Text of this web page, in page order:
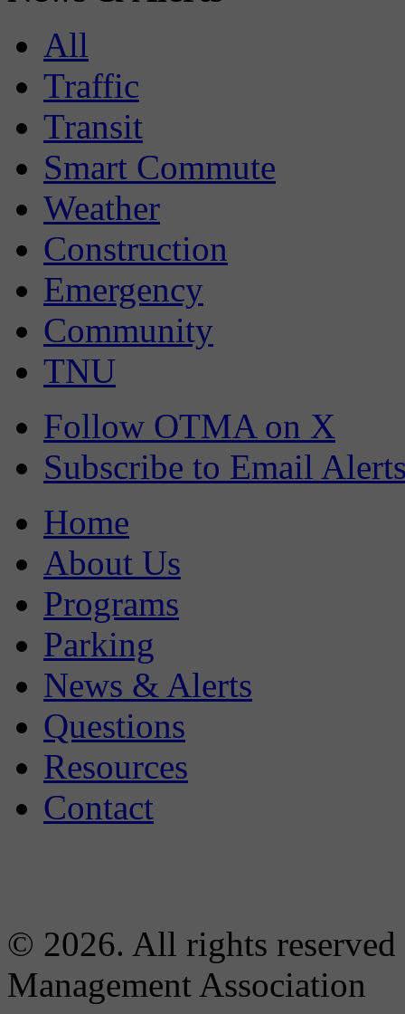
All
Traffic
Transit
Smart Commute
Weather
Construction
Emergency
Community
TNU
Follow OTMA on X
Subscribe to Email
Home
About Us
Programs
Parking
News & Alerts
Questions
Resources
Contact
© 2026. All rights
Management Association